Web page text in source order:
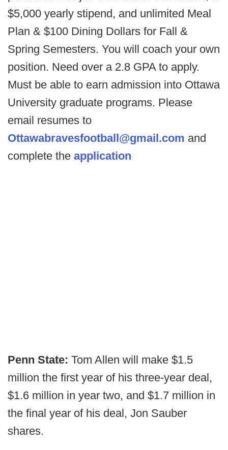
$5,000 yearly stipend, and unlimited Meal
Plan & $100 Dining Dollars for Fall &
Spring Semesters. You will coach your own
position. Need over a 2.8 GPA to apply.
Must be able to earn admission into Ottawa
University graduate programs. Please
email resumes to
Ottawabravesfootball@gmail.com and
complete the application
Penn State: Tom Allen will make $1.5
million the first year of his three-year deal,
$1.6 million in year two, and $1.7 million in
the final year of his deal, Jon Sauber
shares.